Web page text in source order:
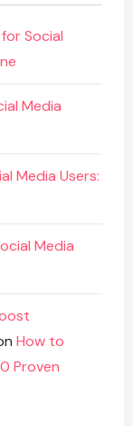
Social
Media
Media Users:
Media
How to
Proven